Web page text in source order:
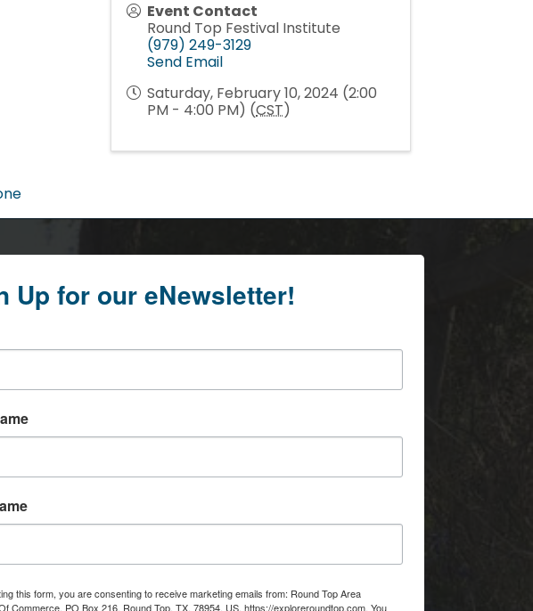
Event Contact
Round Top Festival Institute
(979) 249-3129
Send Email
Saturday, February 10, 2024 (2:00
PM - 4:00 PM) (CST)
Up for our eNewsletter!
this form, you are consenting to receive marketing emails from: Round Top Area
Commerce, PO Box 216, Round Top, TX, 78954, US, https://exploreroundtop.com. You